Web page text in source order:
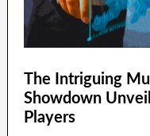
The Intriguing
Showdown
Players